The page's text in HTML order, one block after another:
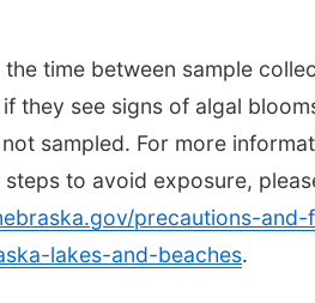
time between sample
they see signs of algal
sampled. For more
to avoid exposure,
precautions-and-
lakes-and-beaches.